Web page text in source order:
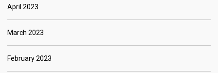
April 2023
March 2023
February 2023